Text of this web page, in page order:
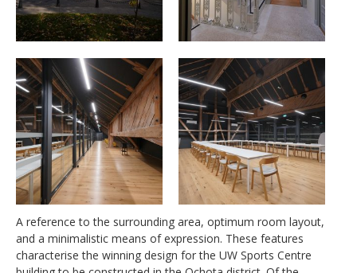
A reference to the surrounding area, optimum room layout,
and a minimalistic means of expression. These features
characterise the winning design for the UW Sports Centre